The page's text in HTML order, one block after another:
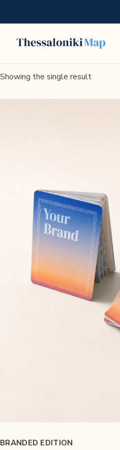
Showing the single result
BRANDED EDITION